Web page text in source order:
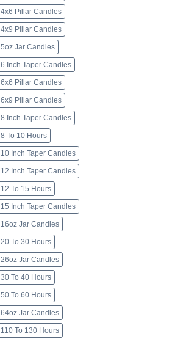
4x6 Pillar Candles
4x9 Pillar Candles
5oz Jar Candles
6 Inch Taper Candles
6x6 Pillar Candles
6x9 Pillar Candles
8 Inch Taper Candles
8 To 10 Hours
10 Inch Taper Candles
12 Inch Taper Candles
12 To 15 Hours
15 Inch Taper Candles
16oz Jar Candles
20 To 30 Hours
26oz Jar Candles
30 To 40 Hours
50 To 60 Hours
64oz Jar Candles
110 To 130 Hours